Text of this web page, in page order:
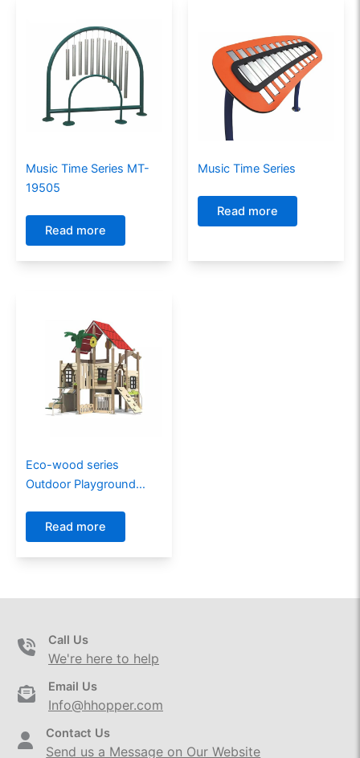
Music Time Series MT-
19505
Read more
Music Time Series
Read more
Eco-wood series
Outdoor Playground
Read more
Call Us
We're here to help
Email Us
Info@hhopper.com
Contact Us
Send us a Message on Our Website